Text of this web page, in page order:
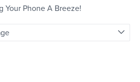
Your Phone A Breeze!